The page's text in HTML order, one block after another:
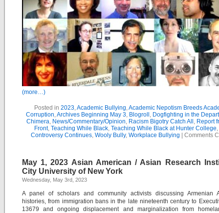
(more…)
Posted in 2023,Academic Bullying,Academic Nepotism Breeds
Corruption,Archives Beginning May 3, Blogroll , Dogfighting in the
Chimera, News/Commentary/Opinion, Racism Bigotry Catch All , Report
Front, Teaching While Black, Teaching While Black at Hunter College,
Controversy Continues, Wooly Bully, Workplace Bullying Comments
May 1, 2023 Asian American / Asian Research
City University of New York
Wednesday, May 3rd, 2023
A panel of scholars and community activists discussing Armenian
histories, from immigration bans in the late nineteenth century to
13679 and ongoing displacement and marginalization from